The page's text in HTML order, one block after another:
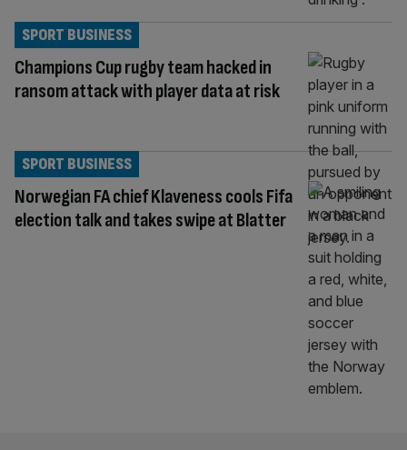
Champions Cup rugby team hacked in
ransom attack with player data at risk
SPORT BUSINESS
Norwegian FA chief Klaveness cools Fifa
election talk and takes swipe at Blatter
SPORT BUSINESS